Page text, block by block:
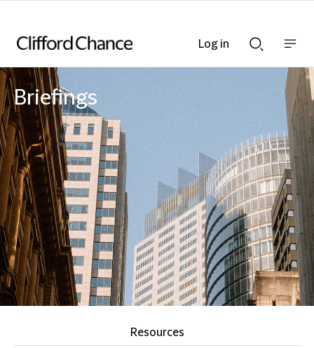
Searchnav
bar
Briefings
Resources
Log in